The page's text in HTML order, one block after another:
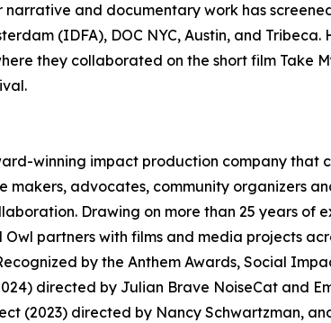
narrative and documentary work has
(IDFA), DOC NYC, Austin, and
they collaborated on the short film Take
winning impact production company that
makers, advocates, community organizers
Drawing on more than 25 years of
Owl partners with films and media projects
by the Anthem Awards, Social
directed by Julian Brave NoiseCat and
(2023) directed by Nancy Schwartzman,